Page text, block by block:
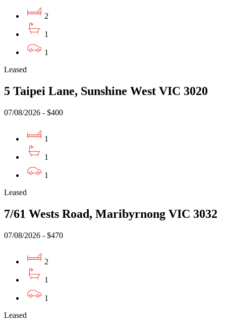
2
1
1
Leased
5 Taipei Lane, Sunshine West VIC 3020
07/08/2026 - $400
1
1
1
Leased
7/61 Wests Road, Maribyrnong VIC 3032
07/08/2026 - $470
2
1
1
Leased